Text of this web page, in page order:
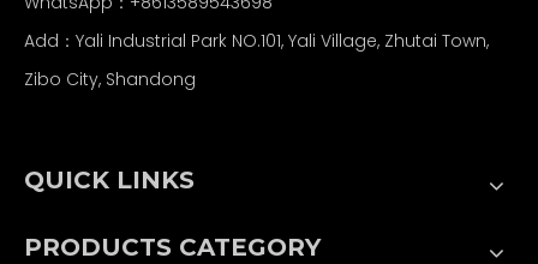
Add：Yali Industrial Park NO.101, Yali Village, Zhutai Town,
Zibo City, Shandong
QUICK LINKS
PRODUCTS CATEGORY